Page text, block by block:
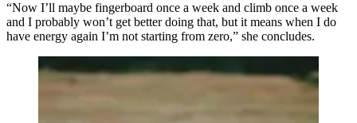
“Now I’ll maybe fingerboard once a week and climb once a week
and I probably won’t get better doing that, but it means when I do
have energy again I’m not starting from zero,” she concludes.